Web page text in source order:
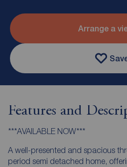
Arrange a
Features and
***AVAILABLE NOW***
A well-presented and spacious
period semi detached home,